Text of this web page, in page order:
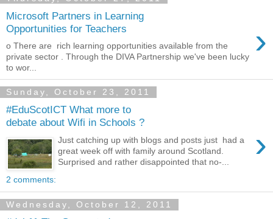
Microsoft Partners in Learning
Opportunities for Teachers
›
o There are rich learning opportunities available from the
private sector . Through the DIVA Partnership we've been lucky
to wor...
Sunday, October 23, 2011
#EduScotICT What more to
debate about Wifi in Schools ?
›
Just catching up with blogs and posts just had a
great week off with family around Scotland.
Surprised and rather disappointed that no-...
2 comments:
Wednesday, October 12, 2011